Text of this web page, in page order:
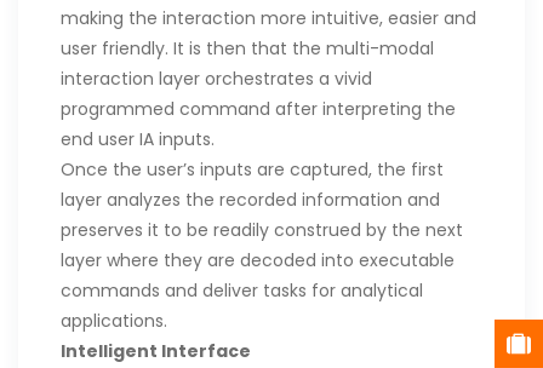
making the interaction more intuitive, easier and
user friendly. It is then that the multi-modal
interaction layer orchestrates a vivid
programmed command after interpreting the
end user IA inputs.
Once the user’s inputs are captured, the first
layer analyzes the recorded information and
preserves it to be readily construed by the next
layer where they are decoded into executable
commands and deliver tasks for analytical
applications.
Intelligent Interface